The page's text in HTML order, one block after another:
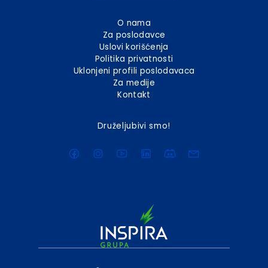
O nama
Za poslodavce
Uslovi korišćenja
Politika privatnosti
Uklonjeni profili poslodavaca
Za medije
Kontakt
Druželjubivi smo!